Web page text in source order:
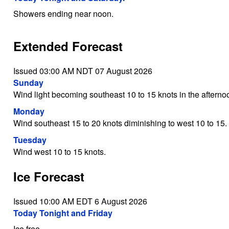
Showers ending near noon.
Extended Forecast
Issued 03:00 AM NDT 07 August 2026
Sunday
Wind light becoming southeast 10 to 15 knots in the
Monday
Wind southeast 15 to 20 knots diminishing to west 10 to 15.
Tuesday
Wind west 10 to 15 knots.
Ice Forecast
Issued 10:00 AM EDT 6 August 2026
Today Tonight and Friday